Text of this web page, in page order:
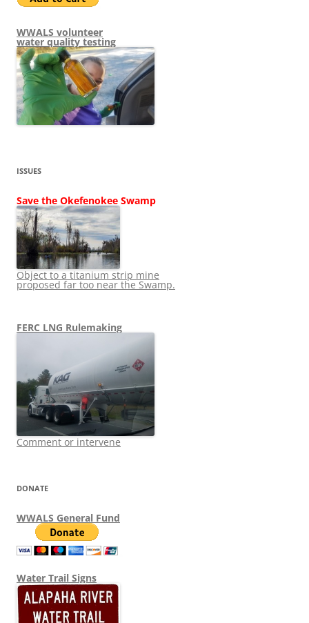
WWALS volunteer
water quality testing
ISSUES
Save the Okefenokee Swamp
Object to a titanium strip mine
proposed far too near the Swamp.
FERC LNG Rulemaking
Comment or intervene
DONATE
WWALS General Fund
Water Trail Signs